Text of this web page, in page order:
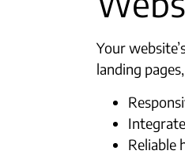
Your
landing
Reliable